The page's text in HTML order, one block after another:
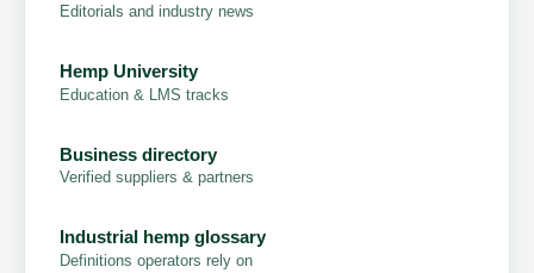
Editorials and industry news
Hemp University
Education & LMS tracks
Business directory
Verified suppliers & partners
Industrial hemp glossary
Definitions operators rely on